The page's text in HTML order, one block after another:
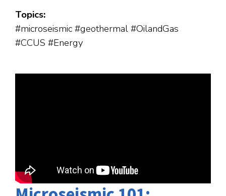
Topics:
#microseismic #geothermal #OilandGas
#CCUS #Energy